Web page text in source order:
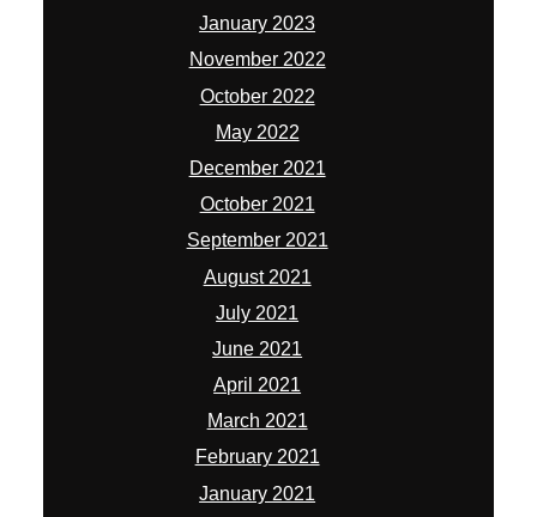
January 2023
November 2022
October 2022
May 2022
December 2021
October 2021
September 2021
August 2021
July 2021
June 2021
April 2021
March 2021
February 2021
January 2021